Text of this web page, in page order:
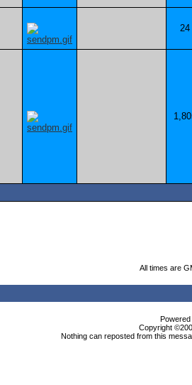
24
All times are
Copyright
Nothing can reposted from this